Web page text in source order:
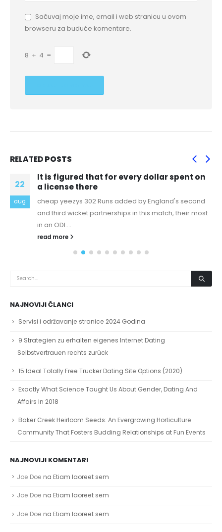
Sačuvaj moje ime, email i web stranicu u ovom
browseru za buduće komentare.
8 + 4 =
RELATEDPOSTS
22
aug
It is figured that for every dollar spent on
a license there
cheap yeezys 302 Runs added by England's second
and third wicket partnerships in this match, their most
in an ODI....
read more
NAJNOVIJI ČLANCI
Servisi i održavanje stranice 2024 Godina
9 Strategien zu erhalten eigenes Internet Dating
Selbstvertrauen rechts zurück
15 Ideal Totally Free Trucker Dating Site Options (2020)
Exactly What Science Taught Us About Gender, Dating And
Affairs In 2018
Baker Creek Heirloom Seeds: An Evergrowing Horticulture
Community That Fosters Budding Relationships at Fun Events
NAJNOVIJI KOMENTARI
Joe Doe na Etiam laoreet sem
Joe Doe na Etiam laoreet sem
Joe Doe na Etiam laoreet sem